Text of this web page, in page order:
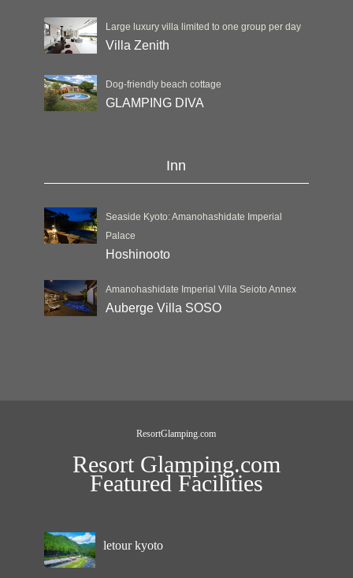
Large luxury villa limited to one group per day
Villa Zenith
Dog-friendly beach cottage
GLAMPING DIVA
Inn
Seaside Kyoto: Amanohashidate Imperial
Palace
Hoshinooto
Amanohashidate Imperial Villa Seioto Annex
Auberge Villa SOSO
ResortGlamping.com
Resort Glamping.com
Featured Facilities
letour kyoto